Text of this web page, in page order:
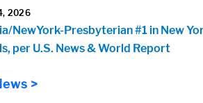
2026
NewYork-Presbyterian #1 in New
per U.S. News & World Report
>